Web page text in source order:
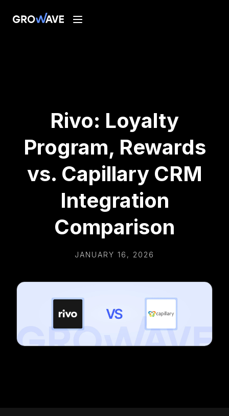
Rivo: Loyalty
Program, Rewards
vs. Capillary CRM
Integration
Comparison
JANUARY 16, 2026